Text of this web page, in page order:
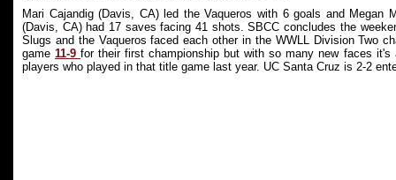
Mari Cajandig (Davis, CA) led the Vaqueros with 6 goals and Megan
(Davis, CA) had 17 saves facing 41 shots. SBCC concludes the
Slugs and the Vaqueros faced each other in the WWLL Division Two
game11-9for their first championship but with so many new faces
players who played in that title game last year. UC Santa Cruz is 2-2